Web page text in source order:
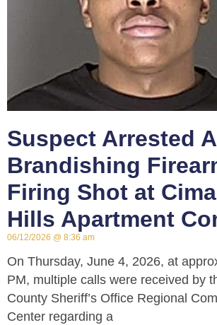
Suspect Arrested
Brandishing
Firing Shot at
Hills Apartment
06/12/2026 8:36 am
On Thursday, June 4, 2026, at
PM, multiple calls were received by
County Sheriff’s Office Regional
Center regarding a